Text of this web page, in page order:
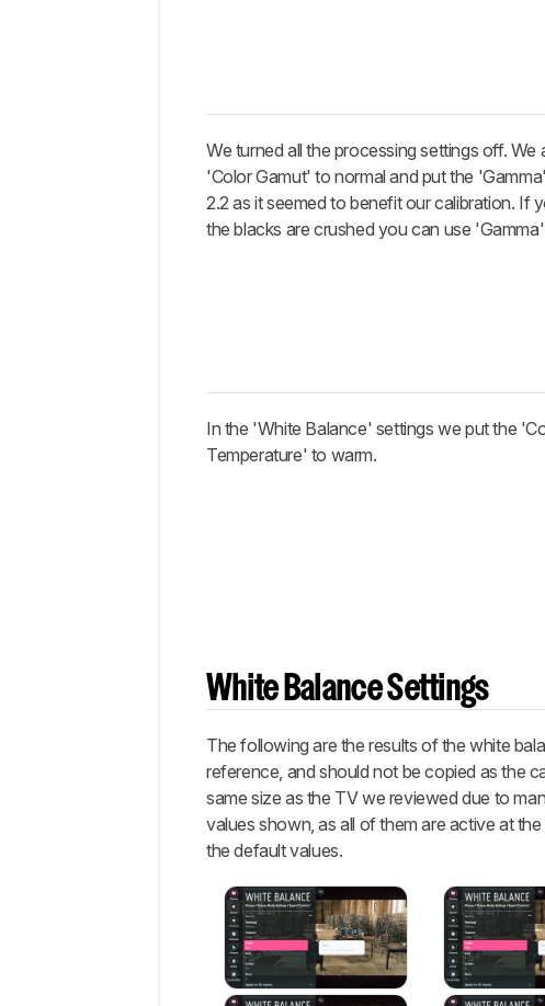
We turned all the processing settings off. We
'Color Gamut' to normal and put the
2.2 as it seemed to benefit our calibration. If
the blacks are crushed you can use 'Gamma'
In the 'White Balance' settings we put the
Temperature' to warm.
White Balance Settings
The following are the results of the white
reference, and should not be copied as the
same size as the TV we reviewed due to
values shown, as all of them are active at
the default values.